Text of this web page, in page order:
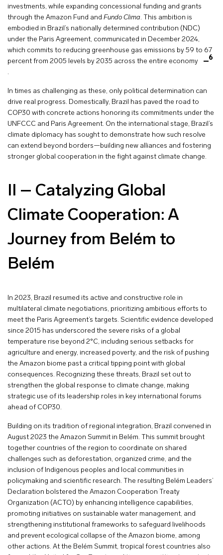
investments, while expanding concessional funding and grants
through the Amazon Fund and Fundo Clima. This ambition is
embodied in Brazil’s nationally determined contribution (NDC)
under the Paris Agreement, communicated in December 2024,
which commits to reducing greenhouse gas emissions by 59 to 67
percent from 2005 levels by 2035 across the entire economy
6
.
In times as challenging as these, only political determination can
drive real progress. Domestically, Brazil has paved the road to
COP30 with concrete actions honoring its commitments under the
UNFCCC and Paris Agreement. On the international stage, Brazil’s
climate diplomacy has sought to demonstrate how such resolve
can extend beyond borders—building new alliances and fostering
stronger global cooperation in the fight against climate change.
II – Catalyzing Global
Climate Cooperation: A
Journey from Belém to
Belém
In 2023, Brazil resumed its active and constructive role in
multilateral climate negotiations, prioritizing ambitious efforts to
meet the Paris Agreement’s targets. Scientific evidence developed
since 2015 has underscored the severe risks of a global
temperature rise beyond 2°C, including serious setbacks for
agriculture and energy, increased poverty, and the risk of pushing
the Amazon biome past a critical tipping point with global
consequences. Recognizing these threats, Brazil set out to
strengthen the global response to climate change, making
strategic use of its leadership roles in key international forums
ahead of COP30.
Building on its tradition of regional integration, Brazil convened in
August 2023 the Amazon Summit in Belém. This summit brought
together countries of the region to coordinate on shared
challenges such as deforestation, organized crime, and the
inclusion of Indigenous peoples and local communities in
policymaking and scientific research. The resulting Belém Leaders’
Declaration bolstered the Amazon Cooperation Treaty
Organization (ACTO) by enhancing intelligence capabilities,
promoting initiatives on sustainable water management, and
strengthening institutional frameworks to safeguard livelihoods
and prevent ecological collapse of the Amazon biome, among
other actions. At the Belém Summit, tropical forest countries also